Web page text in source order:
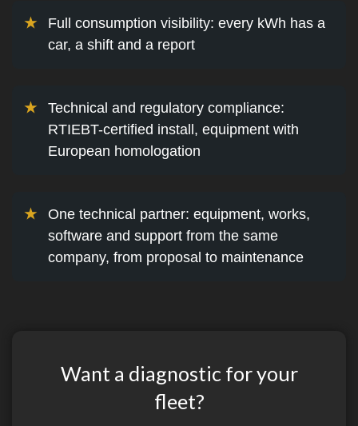
Full consumption visibility: every kWh has a
car, a shift and a report
Technical and regulatory compliance:
RTIEBT-certified install, equipment with
European homologation
One technical partner: equipment, works,
software and support from the same
company, from proposal to maintenance
Want a diagnostic for your
fleet?